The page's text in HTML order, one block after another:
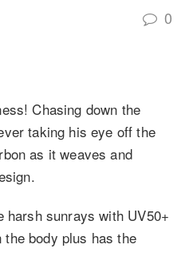
0
Chasing down the
taking his eye off the
as it weaves and
sunrays with UV50+
body plus has the